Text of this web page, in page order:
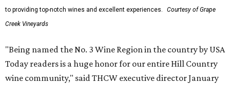
to providing top-notch wines and excellent experiences.
Courtesy of Grape
Creek Vineyards
"Being named the No. 3 Wine Region in the country by USA
Today readers is a huge honor for our entire Hill Country
wine community," said THCW executive director January